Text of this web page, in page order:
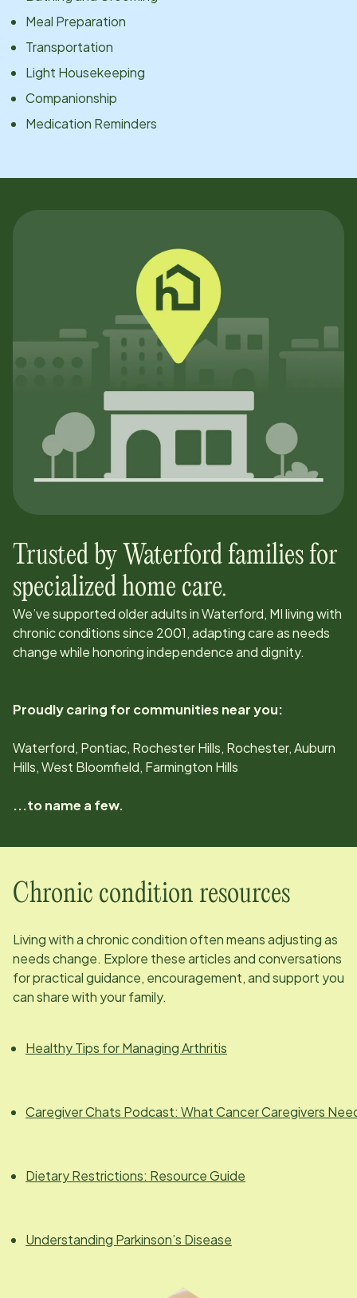
Meal Preparation
Transportation
Light Housekeeping
Companionship
Medication Reminders
Trusted by Waterford families for
specialized home care.
We’ve supported older adults inWaterford, MIliving with
chronic conditions since 2001, adapting care as needs
change while honoring independence and dignity.
Proudly caring for communities near you:
Waterford, Pontiac, Rochester Hills, Rochester, Auburn
Hills, West Bloomfield, Farmington Hills
...to name a few.
Chronic condition resources
Living with a chronic condition often means adjusting as
needs change. Explore these articles and conversations
for practical guidance, encouragement, and support you
can share with your family.
Healthy Tips for Managing Arthritis
Caregiver Chats Podcast: What Cancer Caregivers
Dietary Restrictions: Resource Guide
Understanding Parkinson’s Disease